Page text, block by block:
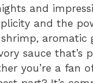
and
and the
sauce that’s
you’re a fan